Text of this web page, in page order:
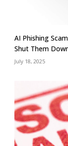
AI Phishing
Shut Them
July 18, 2025